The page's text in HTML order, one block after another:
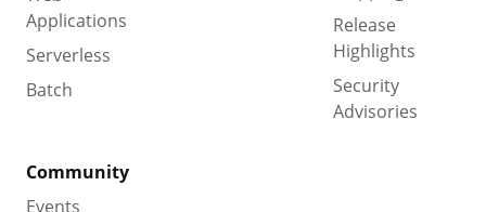
Applications
Serverless
Batch
Release
Highlights
Security
Advisories
Community
Events